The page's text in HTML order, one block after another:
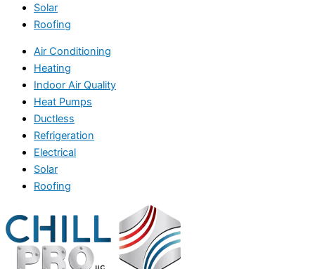
Solar
Roofing
Air Conditioning
Heating
Indoor Air Quality
Heat Pumps
Ductless
Refrigeration
Electrical
Solar
Roofing